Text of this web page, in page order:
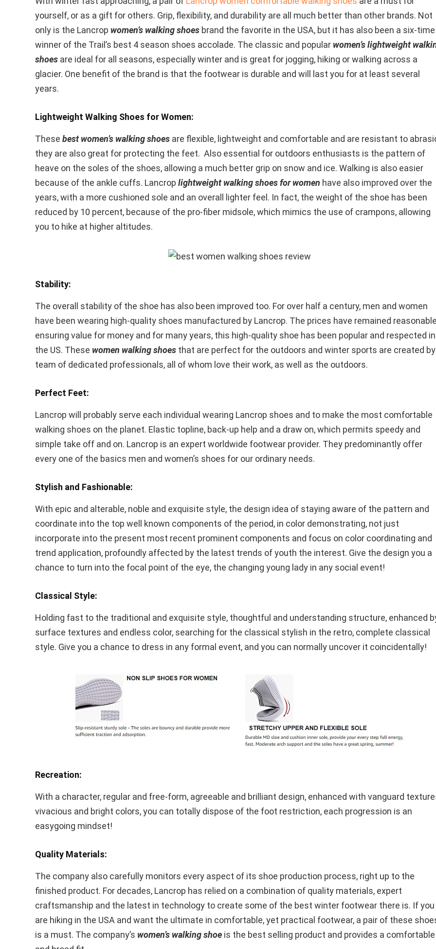
yourself, or as a gift for others. Grip, flexibility, and durability are all much better than other brands. Not
only is the Lancrop women’s walking shoes brand the favorite in the USA, but it has also been a six-time
winner of the Trail’s best 4 season shoes accolade. The classic and popular women’s lightweight
shoes are ideal for all seasons, especially winter and is great for jogging, hiking or walking across a
glacier. One benefit of the brand is that the footwear is durable and will last you for at least several
years.
Lightweight Walking Shoes for Women:
These best women’s walking shoes are flexible, lightweight and comfortable and are resistant to
they are also great for protecting the feet. Also essential for outdoors enthusiasts is the pattern of
heave on the soles of the shoes, allowing a much better grip on snow and ice. Walking is also easier
because of the ankle cuffs. Lancrop lightweight walking shoes for women have also improved over the
years, with a more cushioned sole and an overall lighter feel. In fact, the weight of the shoe has been
reduced by 10 percent, because of the pro-fiber midsole, which mimics the use of crampons, allowing
you to hike at higher altitudes.
Stability:
The overall stability of the shoe has also been improved too. For over half a century, men and women
have been wearing high-quality shoes manufactured by Lancrop. The prices have remained
ensuring value for money and for many years, this high-quality shoe has been popular and respected in
the US. These women walking shoes that are perfect for the outdoors and winter sports are created
team of dedicated professionals, all of whom love their work, as well as the outdoors.
Perfect Feet:
Lancrop will probably serve each individual wearing Lancrop shoes and to make the most comfortable
walking shoes on the planet. Elastic topline, back-up help and a draw on, which permits speedy and
simple take off and on. Lancrop is an expert worldwide footwear provider. They predominantly offer
every one of the basics men and women’s shoes for our ordinary needs.
Stylish and Fashionable:
With epic and alterable, noble and exquisite style, the design idea of staying aware of the pattern and
coordinate into the top well known components of the period, in color demonstrating, not just
incorporate into the present most recent prominent components and focus on color coordinating and
trend application, profoundly affected by the latest trends of youth the interest. Give the design you a
chance to turn into the focal point of the eye, the changing young lady in any social event!
Classical Style:
Holding fast to the traditional and exquisite style, thoughtful and understanding structure, enhanced
surface textures and endless color, searching for the classical stylish in the retro, complete classical
style. Give you a chance to dress in any formal event, and you can normally uncover it coincidentally!
Recreation:
With a character, regular and free-form, agreeable and brilliant design, enhanced with vanguard
vivacious and bright colors, you can totally dispose of the foot restriction, each progression is an
easygoing mindset!
Quality Materials:
The company also carefully monitors every aspect of its shoe production process, right up to the
finished product. For decades, Lancrop has relied on a combination of quality materials, expert
craftsmanship and the latest in technology to create some of the best winter footwear there is. If you
are hiking in the USA and want the ultimate in comfortable, yet practical footwear, a pair of these
is a must. The company’s women’s walking shoe is the best selling product and provides a comfortable